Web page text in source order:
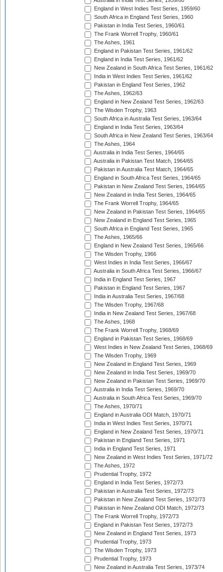
England in West Indies Test Series, 1959/60
South Africa in England Test Series, 1960
Pakistan in India Test Series, 1960/61
The Frank Worrell Trophy, 1960/61
The Ashes, 1961
England in Pakistan Test Series, 1961/62
England in India Test Series, 1961/62
New Zealand in South Africa Test Series, 1961/62
India in West Indies Test Series, 1961/62
Pakistan in England Test Series, 1962
The Ashes, 1962/63
England in New Zealand Test Series, 1962/63
The Wisden Trophy, 1963
South Africa in Australia Test Series, 1963/64
England in India Test Series, 1963/64
South Africa in New Zealand Test Series, 1963/64
The Ashes, 1964
Australia in India Test Series, 1964/65
Australia in Pakistan Test Match, 1964/65
Pakistan in Australia Test Match, 1964/65
England in South Africa Test Series, 1964/65
Pakistan in New Zealand Test Series, 1964/65
New Zealand in India Test Series, 1964/65
The Frank Worrell Trophy, 1964/65
New Zealand in Pakistan Test Series, 1964/65
New Zealand in England Test Series, 1965
South Africa in England Test Series, 1965
The Ashes, 1965/66
England in New Zealand Test Series, 1965/66
The Wisden Trophy, 1966
West Indies in India Test Series, 1966/67
Australia in South Africa Test Series, 1966/67
India in England Test Series, 1967
Pakistan in England Test Series, 1967
India in Australia Test Series, 1967/68
The Wisden Trophy, 1967/68
India in New Zealand Test Series, 1967/68
The Ashes, 1968
The Frank Worrell Trophy, 1968/69
England in Pakistan Test Series, 1968/69
West Indies in New Zealand Test Series, 1968/69
The Wisden Trophy, 1969
New Zealand in England Test Series, 1969
New Zealand in India Test Series, 1969/70
New Zealand in Pakistan Test Series, 1969/70
Australia in India Test Series, 1969/70
Australia in South Africa Test Series, 1969/70
The Ashes, 1970/71
England in Australia ODI Match, 1970/71
India in West Indies Test Series, 1970/71
England in New Zealand Test Series, 1970/71
Pakistan in England Test Series, 1971
India in England Test Series, 1971
New Zealand in West Indies Test Series, 1971/72
The Ashes, 1972
Prudential Trophy, 1972
England in India Test Series, 1972/73
Pakistan in Australia Test Series, 1972/73
Pakistan in New Zealand Test Series, 1972/73
Pakistan in New Zealand ODI Match, 1972/73
The Frank Worrell Trophy, 1972/73
England in Pakistan Test Series, 1972/73
New Zealand in England Test Series, 1973
Prudential Trophy, 1973
The Wisden Trophy, 1973
Prudential Trophy, 1973
New Zealand in Australia Test Series, 1973/74